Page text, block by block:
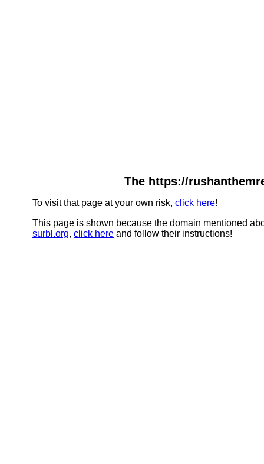
The https://
To visit that page at your own risk, click here!
This page is shown because the domain mentioned
surbl.org, click here and follow their instructions!